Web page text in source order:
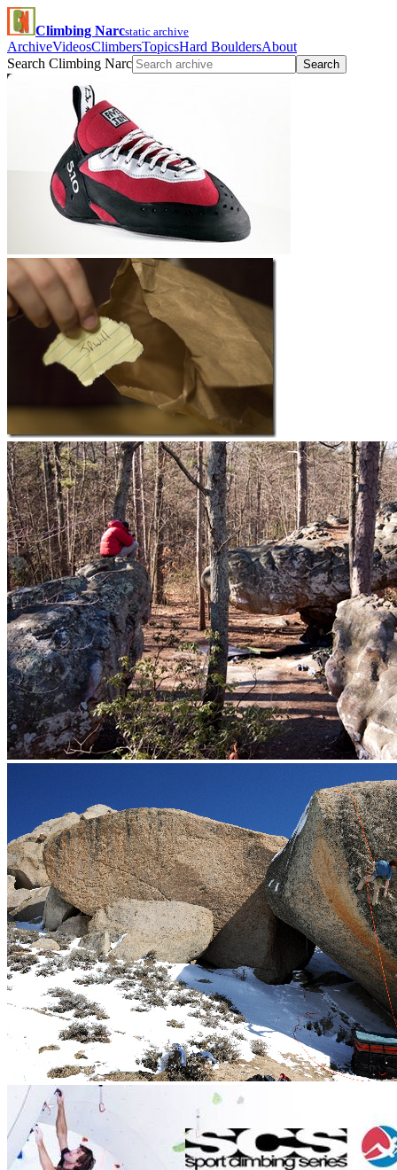
Climbing Narcstatic archive
ArchiveVideosClimbersTopicsHard BouldersAbout
Search Climbing Narc
Search